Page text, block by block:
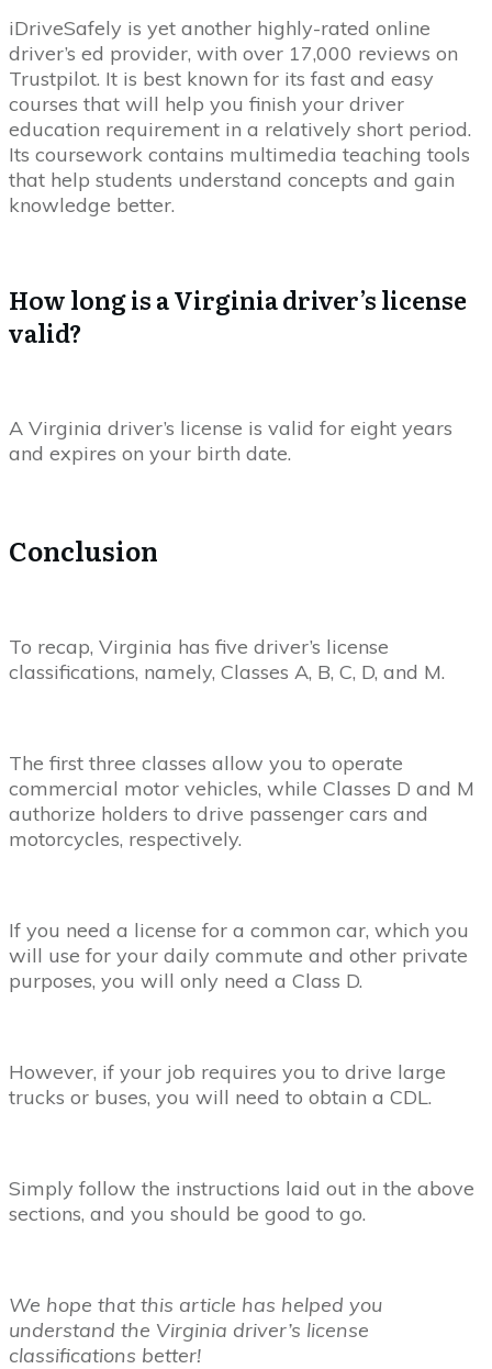
iDriveSafely is yet another highly-rated online
driver’s ed provider, with over 17,000 reviews on
Trustpilot. It is best known for its fast and easy
courses that will help you finish your driver
education requirement in a relatively short period.
Its coursework contains multimedia teaching tools
that help students understand concepts and gain
knowledge better.
How long is a Virginia driver’s license
valid?
A Virginia driver’s license is valid for eight years
and expires on your birth date.
Conclusion
To recap, Virginia has five driver’s license
classifications, namely, Classes A, B, C, D, and M.
The first three classes allow you to operate
commercial motor vehicles, while Classes D and M
authorize holders to drive passenger cars and
motorcycles, respectively.
If you need a license for a common car, which you
will use for your daily commute and other private
purposes, you will only need a Class D.
However, if your job requires you to drive large
trucks or buses, you will need to obtain a CDL.
Simply follow the instructions laid out in the above
sections, and you should be good to go.
We hope that this article has helped you
understand the Virginia driver’s license
classifications better!